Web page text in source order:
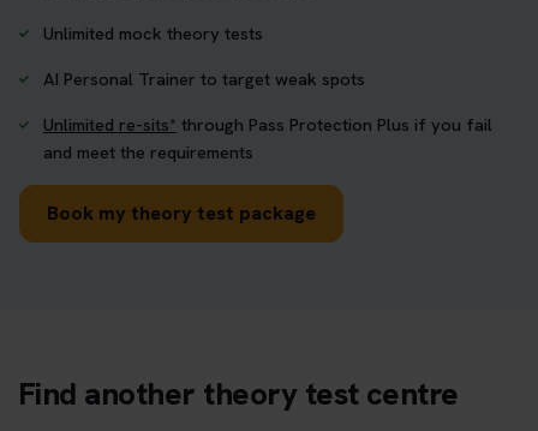
Unlimited mock theory tests
AI Personal Trainer to target weak spots
Unlimited re-sits* through Pass Protection Plus if you fail
and meet the requirements
Book my theory test package
Find another theory test centre